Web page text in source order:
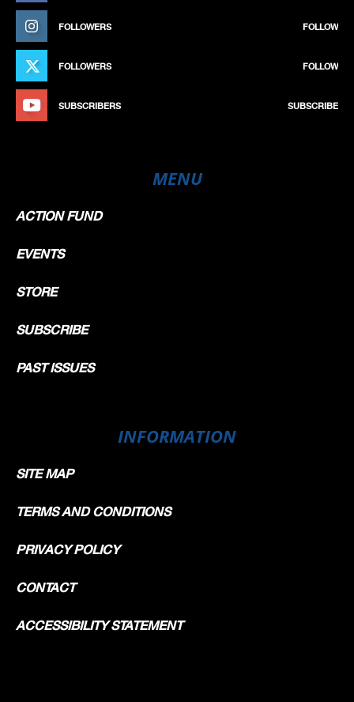
FOLLOWERS FOLLOW
FOLLOWERS FOLLOW
SUBSCRIBERS SUBSCRIBE
MENU
ACTION FUND
EVENTS
STORE
SUBSCRIBE
PAST ISSUES
INFORMATION
SITE MAP
TERMS AND CONDITIONS
PRIVACY POLICY
CONTACT
ACCESSIBILITY STATEMENT